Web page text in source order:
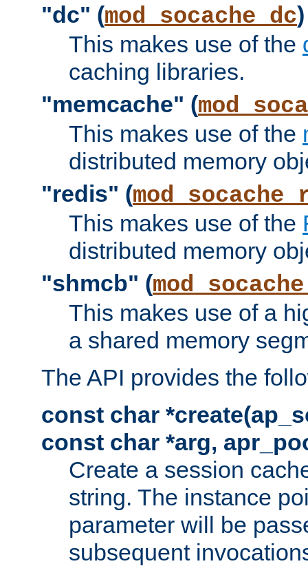
"dc" (mod_socache_dc)
This makes use of the
caching libraries.
"memcache" (
This makes use of the
distributed memory
"redis" (
This makes use of the
distributed memory
"shmcb" (
This makes use of a
a shared memory
The API provides the
const char
const char *arg,
Create a session
string. The instance
parameter will be
subsequent